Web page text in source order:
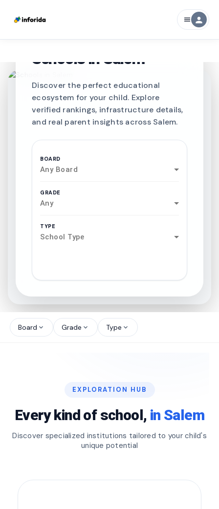
menu person
CURATED FOR EXCELLENCE
Best SCHOOLS-IN
Schools in Salem
Discover the perfect educational
ecosystem for your child. Explore
verified rankings, infrastructure details,
and real parent insights across Salem.
BOARD
Any Board
GRADE
Any
TYPE
School Type
north_west
Board expand_more Grade expand_more Type expand_more
EXPLORATION HUB
Every kind of school, in Salem
Discover specialized institutions tailored to your child's
unique potential